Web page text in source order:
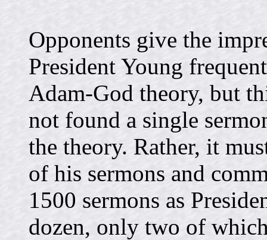
Opponents give the
President Young
Adam-God theory, but
not found a single
the theory. Rather, it
of his sermons and
1500 sermons as
dozen, only two of